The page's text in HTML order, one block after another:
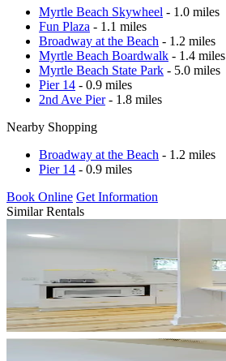
Myrtle Beach Skywheel - 1.0 miles
Fun Plaza - 1.1 miles
Broadway at the Beach - 1.2 miles
Myrtle Beach Boardwalk - 1.4 miles
Myrtle Beach State Park - 5.0 miles
Pier 14 - 0.9 miles
2nd Ave Pier- 1.8 miles
Nearby Shopping
Broadway at the Beach - 1.2 miles
Pier 14 - 0.9 miles
Book Online Get Information
Similar Rentals